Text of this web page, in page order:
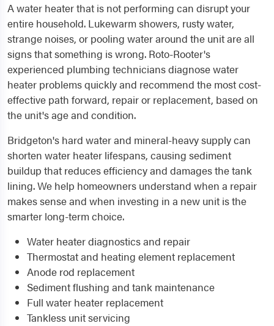
A water heater that is not performing can disrupt your
entire household. Lukewarm showers, rusty water,
strange noises, or pooling water around the unit are all
signs that something is wrong. Roto-Rooter's
experienced plumbing technicians diagnose water
heater problems quickly and recommend the most cost-
effective path forward, repair or replacement, based on
the unit's age and condition.
Bridgeton's hard water and mineral-heavy supply can
shorten water heater lifespans, causing sediment
buildup that reduces efficiency and damages the tank
lining. We help homeowners understand when a repair
makes sense and when investing in a new unit is the
smarter long-term choice.
Water heater diagnostics and repair
Thermostat and heating element replacement
Anode rod replacement
Sediment flushing and tank maintenance
Full water heater replacement
Tankless unit servicing